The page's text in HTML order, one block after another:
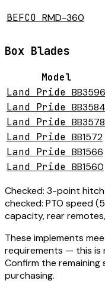
BEFCO RMD-360
Box Blades
Model
Land Pride BB3596
Land Pride BB3584
Land Pride BB3578
Land Pride BB1572
Land Pride BB1566
Land Pride BB1560
Checked: 3-point hitch
checked: PTO speed
capacity, rear
These implements
requirements — this is
Confirm the
purchasing.